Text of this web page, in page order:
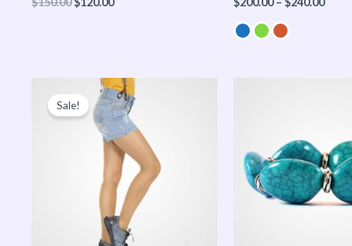
Sale!
Original
price
was:
$150.00.
Current
price
is:
$130.00.